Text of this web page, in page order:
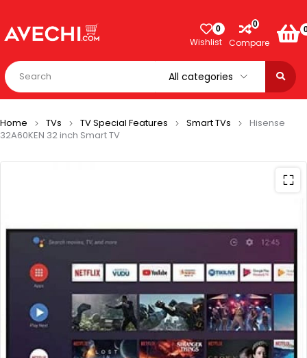
0
Wishlist
0
Compare
Home TVs TV Special Features Smart TVs
Hisense
32A60KEN 32 inch Smart TV